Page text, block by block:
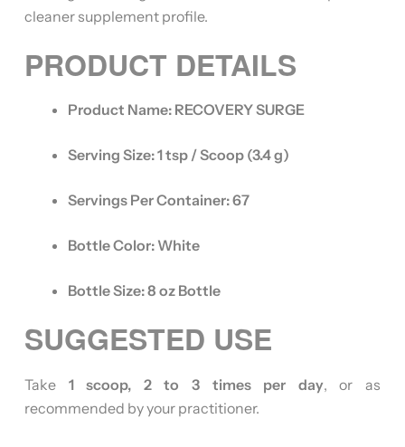
cleaner supplement profile.
PRODUCT DETAILS
Product Name: RECOVERY SURGE
Serving Size:1 tsp / Scoop (3.4 g)
Servings Per Container:67
Bottle Color: White
Bottle Size:8 oz Bottle
SUGGESTED USE
Take 1 scoop, 2 to 3 times per day, or as
recommended by your practitioner.